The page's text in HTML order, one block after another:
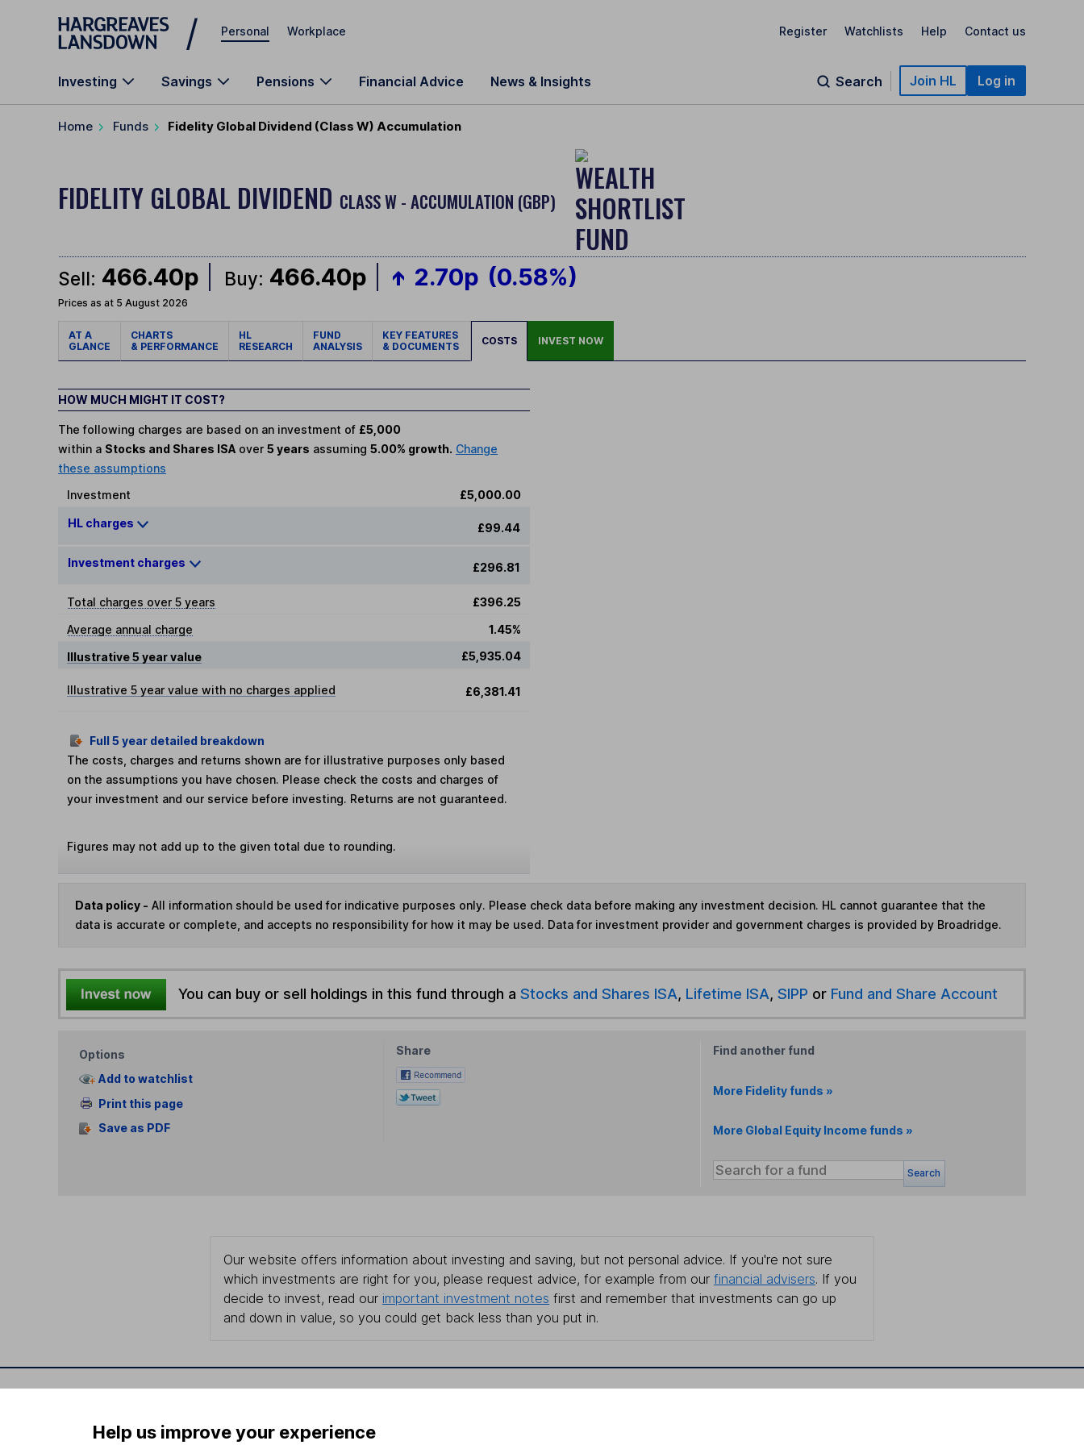
Skip to main content
Personal Workplace Register Watchlists Help Contact us
Investing Savings Pensions Financial Advice News & Insights Search Join HL Log in
Home Funds Fidelity Global Dividend (Class W) Accumulation
FIDELITY GLOBAL DIVIDEND CLASS W - ACCUMULATION (GBP)
Sell: 466.40p Buy: 466.40p 2.70p (0.58%)
Prices as at 5 August 2026
AT A
GLANCE
CHARTS
& PERFORMANCE
HL
RESEARCH
FUND
ANALYSIS
KEY FEATURES
& DOCUMENTS
COSTS INVEST NOW
HOW MUCH MIGHT IT COST?
The following charges are based on an investment of £5,000
within a Stocks and Shares ISA over 5 years assuming 5.00% growth. Change
these assumptions
Investment
£5,000.00
HL charges £99.44
Investment charges £296.81
Total charges over 5 years
£396.25
Average annual charge
1.45%
Illustrative 5 year value
£5,935.04
Illustrative 5 year value with no charges applied £6,381.41
Full 5 year detailed breakdown
The costs, charges and returns shown are for illustrative purposes only based
on the assumptions you have chosen. Please check the costs and charges of
your investment and our service before investing. Returns are not guaranteed.
Figures may not add up to the given total due to rounding.
Data policy - All information should be used for indicative purposes only. Please check data before making any investment decision. HL cannot guarantee that the
data is accurate or complete, and accepts no responsibility for how it may be used. Data for investment provider and government charges is provided by Broadridge.
You can buy or sell holdings in this fund through a Stocks and Shares ISA, Lifetime ISA, SIPP or Fund and Share Account
Options
Add to watchlist
Print this page
Save as PDF
Share Find another fund
More Fidelity funds »
More Global Equity Income funds »
Search
Our website offers information about investing and saving, but not personal advice. If you're not sure
which investments are right for you, please request advice, for example from our financial advisers. If you
decide to invest, read our important investment notes first and remember that investments can go up
and down in value, so you could get back less than you put in.
Statutory disclosures
About us
Help us improve your experience